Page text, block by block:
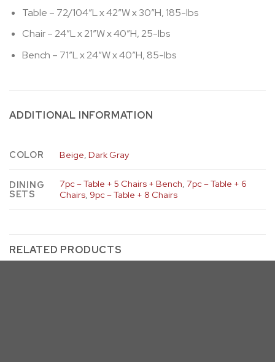
Table – 72/104″L x 42″W x 30″H, 185-lbs
Chair – 24″L x 21″W x 40″H, 25-lbs
Bench – 71″L x 24″W x 40″H, 85-lbs
ADDITIONAL INFORMATION
COLOR Beige,Dark Gray
DINING
SETS
7pc – Table + 5 Chairs + Bench,7pc – Table + 6
Chairs, 9pc – Table + 8 Chairs
RELATED PRODUCTS